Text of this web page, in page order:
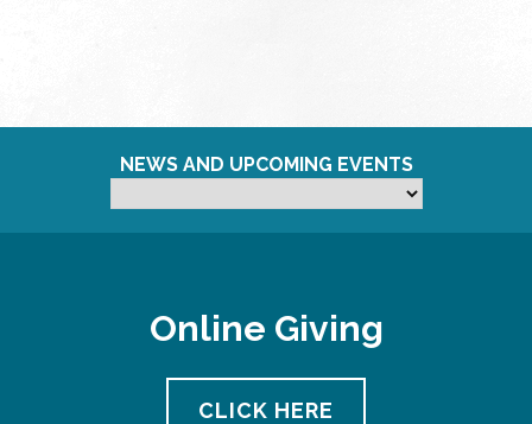
NEWS AND UPCOMING EVENTS
Online Giving
CLICK HERE